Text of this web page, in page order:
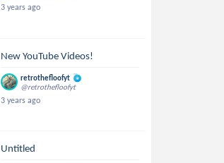
3 years ago
New YouTube Videos!
retrothefloofyt
@retrothefloofyt
3 years ago
Untitled